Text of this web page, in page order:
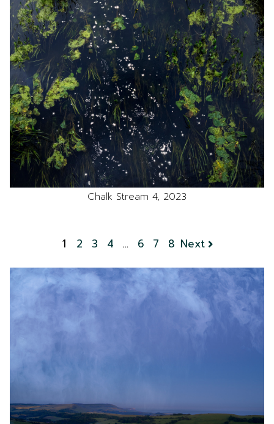
Chalk Stream 4, 2023
1 2 3 4 … 6 7 8 Next